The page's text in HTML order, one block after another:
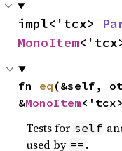
impl<'tcx>
MonoItem
fn eq (&self,
&MonoItem
Tests for self
used by == .